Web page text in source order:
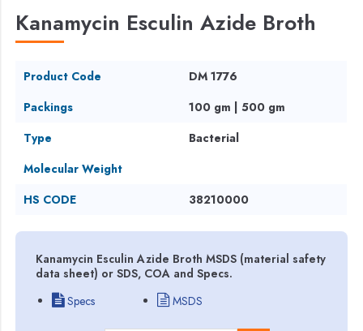
Kanamycin Esculin Azide Broth
Product Code
DM 1776
Packings
100 gm | 500 gm
Type
Bacterial
Molecular Weight
HS CODE
38210000
Kanamycin Esculin Azide Broth MSDS (material safety
data sheet) or SDS, COA and Specs.
Specs
MSDS